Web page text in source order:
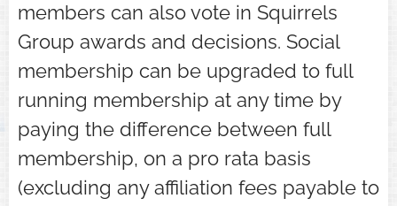
members can also vote in Squirrels
Group awards and decisions. Social
membership can be upgraded to full
running membership at any time by
paying the difference between full
membership, on a pro rata basis
(excluding any affiliation fees payable to